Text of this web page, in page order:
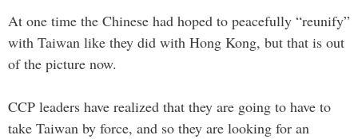
At one time the Chinese had hoped to peacefully “reunify”
with Taiwan like they did with Hong Kong, but that is out
of the picture now.
CCP leaders have realized that they are going to have to
take Taiwan by force, and so they are looking for an